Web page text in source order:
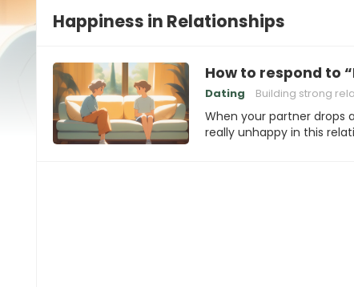
Happiness in Relationships
How to respond to
Dating Building strong
When your partner drops
really unhappy in this